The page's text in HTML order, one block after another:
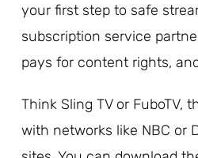
your first step to safe
subscription service
pays for content rights,
Think Sling TV or FuboTV,
with networks like NBC or